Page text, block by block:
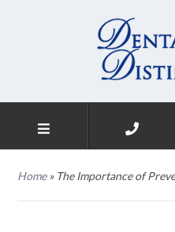
Home» The Importance of